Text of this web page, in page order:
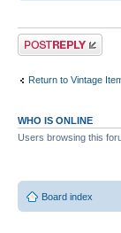
Post a reply
Return to Vintage
WHO IS ONLINE
Users browsing this
Board index